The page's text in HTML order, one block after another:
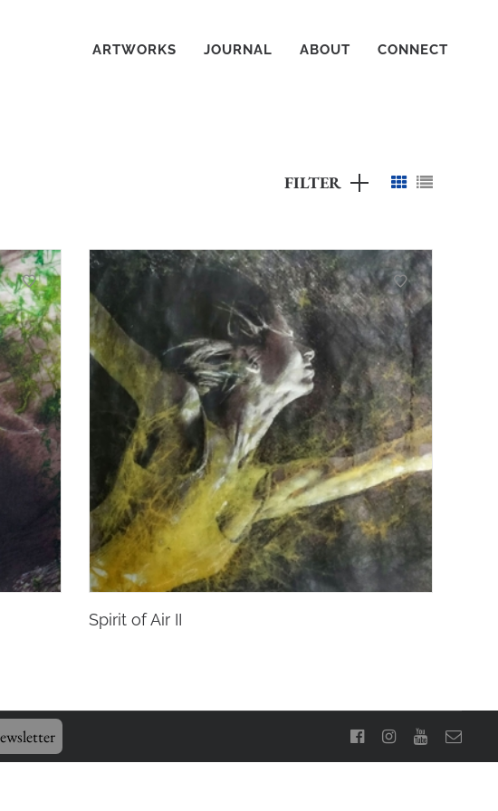
ARTWORKS JOURNAL ABOUT CONNECT
FILTER
Spirit of Air II